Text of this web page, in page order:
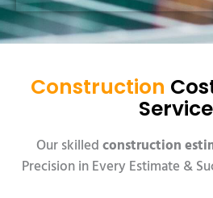
Construction
Our skilledconstruction
Precision in Every Estimate &